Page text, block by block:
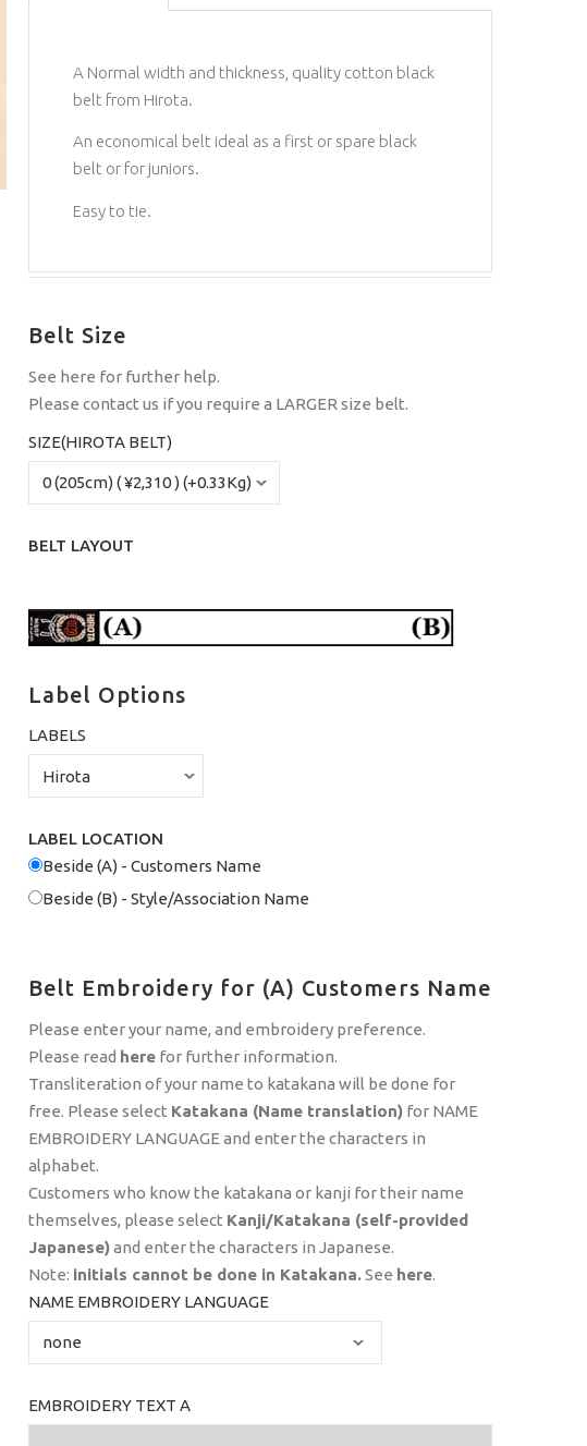
A Normal width and thickness, quality cotton black
belt from Hirota.
An economical belt ideal as a first or spare black
belt or for juniors.
Easy to tie.
Belt Size
See here for further help.
Please contact us if you require a LARGER size belt.
SIZE(HIROTA BELT)
BELT LAYOUT
Label Options
LABELS
LABEL LOCATION
Beside (A) - Customers Name
Beside (B) - Style/Association Name
Belt Embroidery for (A) Customers Name
Please enter your name, and embroidery preference.
Please read herefor further information.
Transliteration of your name to katakana will be done for
free. Please select Katakana (Name translation)for NAME
EMBROIDERY LANGUAGE and enter the characters in
alphabet.
Customers who know the katakana or kanji for their name
themselves, please select Kanji/Katakana (self-provided
Japanese)and enter the characters in Japanese.
Note: initials cannot be done in Katakana.See here.
NAME EMBROIDERY LANGUAGE
EMBROIDERY TEXT A